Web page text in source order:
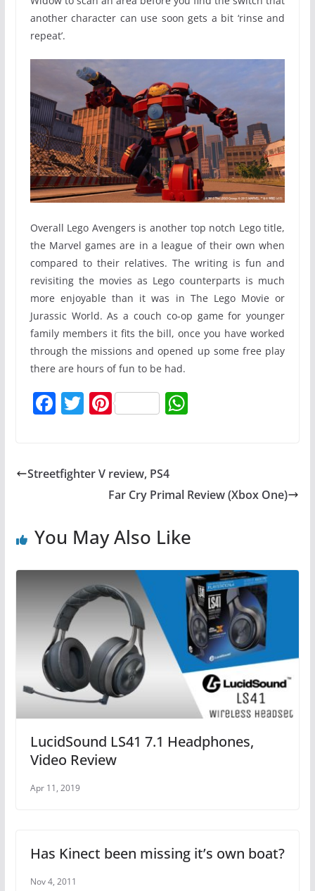
another character can use soon gets a bit ‘rinse and
repeat’.
Overall Lego Avengers is another top notch Lego title,
the Marvel games are in a league of their own when
compared to their relatives. The writing is fun and
revisiting the movies as Lego counterparts is much
more enjoyable than it was in The Lego Movie or
Jurassic World. As a couch co-op game for younger
family members it fits the bill, once you have worked
through the missions and opened up some free play
there are hours of fun to be had.
F
e
o
T
er
Pi
e
st
W
A
p
Streetfighter V review, PS4
Far Cry Primal Review (Xbox One)
You May Also Like
LucidSound LS41 7.1 Headphones,
Video Review
Apr 11, 2019
Has Kinect been missing it’s own boat?
Nov 4, 2011